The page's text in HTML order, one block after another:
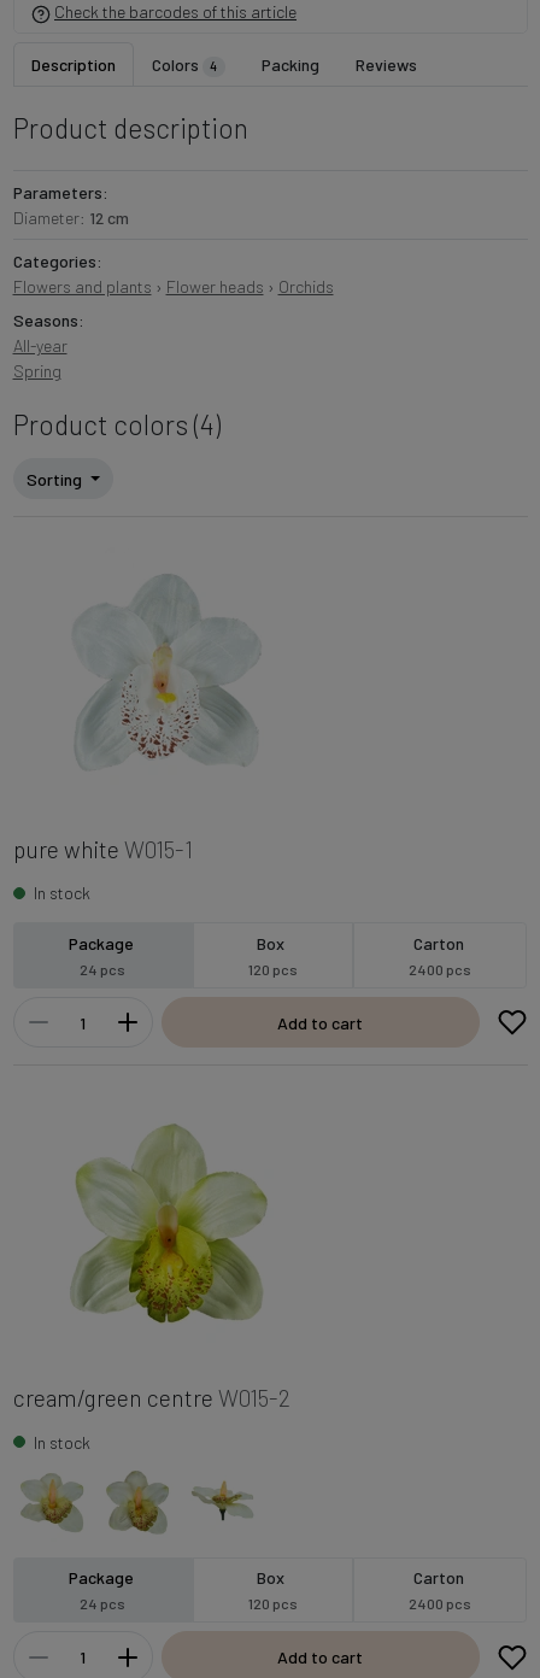
Check the barcodes of this article
Description Colors 4 Packing Reviews
Product description
Parameters:
Diameter: 12 cm
Categories:
Flowers and plants › Flower heads › Orchids
Seasons:
All-year
Spring
Product colors (4)
Sorting
pure white W015-1
In stock
Package
24 pcs
Box
120 pcs
Carton
2400 pcs
Add to cart
cream/green centre W015-2
In stock
Package
24 pcs
Box
120 pcs
Carton
2400 pcs
Add to cart